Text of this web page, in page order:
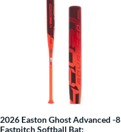
2026 Easton Ghost Advanced -8
Fastpitch Softball Bat: